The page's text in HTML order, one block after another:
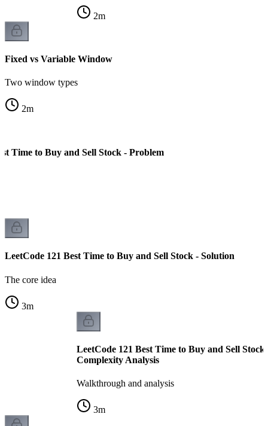
2m
Fixed vs Variable Window
Two window types
2m
Time to Buy and Sell Stock - Problem
LeetCode 121 Best Time to Buy and Sell Stock - Solution
The core idea
3m
LeetCode 121 Best Time to Buy and Sell
Complexity Analysis
Walkthrough and analysis
3m